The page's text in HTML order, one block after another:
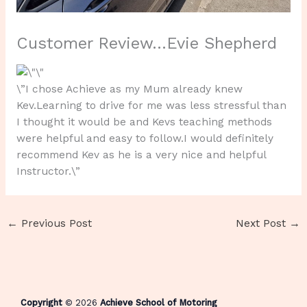
Customer Review…Evie Shepherd
\”I chose Achieve as my Mum already knew
Kev.Learning to drive for me was less stressful than
I thought it would be and Kevs teaching methods
were helpful and easy to follow.I would definitely
recommend Kev as he is a very nice and helpful
Instructor.\”
← Previous Post Next Post →
Copyright © 2026 Achieve School of Motoring